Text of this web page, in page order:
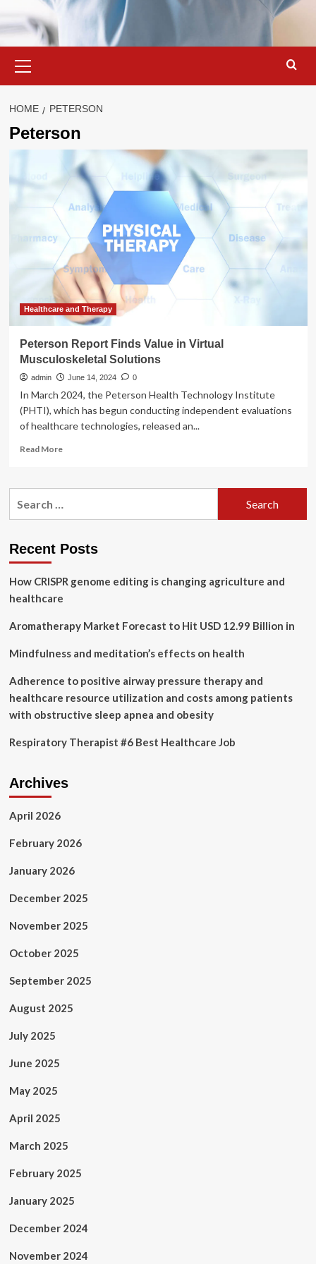
Menu
HOME PETERSON
Peterson
Healthcare and Therapy
Peterson Report Finds Value in Virtual
Musculoskeletal Solutions
admin June 14, 2024 0
In March 2024, the Peterson Health Technology Institute
(PHTI), which has begun conducting independent evaluations
of healthcare technologies, released an...
Read MoreRead
Peterson
Virtual
Solutions
Recent Posts
How CRISPR genome editing is changing agriculture and
healthcare
Aromatherapy Market Forecast to Hit USD 12.99 Billion in
Mindfulness and meditation’s effects on health
Adherence to positive airway pressure therapy and
healthcare resource utilization and costs among patients
with obstructive sleep apnea and obesity
Respiratory Therapist #6 Best Healthcare Job
Archives
April 2026
February 2026
January 2026
December 2025
November 2025
October 2025
September 2025
August 2025
July 2025
June 2025
May 2025
April 2025
March 2025
February 2025
January 2025
December 2024
November 2024